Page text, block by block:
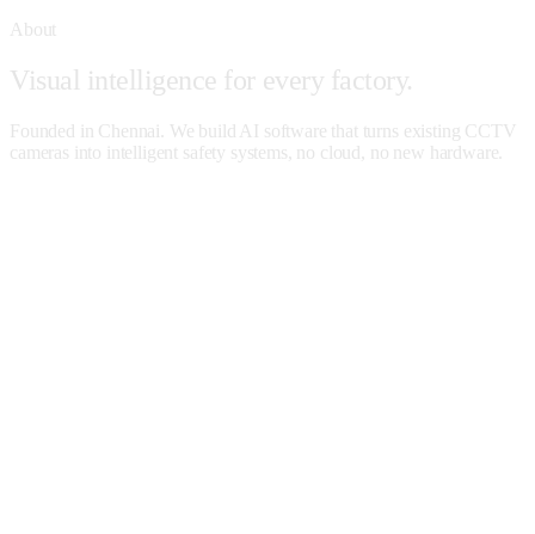
About
Visual intelligence for every factory.
Founded in Chennai. We build AI software that turns existing CCTV
cameras into intelligent safety systems, no cloud, no new hardware.